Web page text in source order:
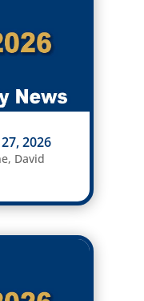
2026
David